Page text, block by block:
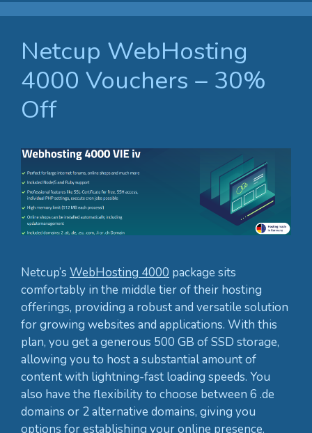
Netcup WebHosting
4000 Vouchers – 30%
Off
Netcup’s WebHosting 4000 package sits
comfortably in the middle tier of their hosting
offerings, providing a robust and versatile solution
for growing websites and applications. With this
plan, you get a generous 500 GB of SSD storage,
allowing you to host a substantial amount of
content with lightning-fast loading speeds. You
also have the flexibility to choose between 6 .de
domains or 2 alternative domains, giving you
options for establishing your online presence.